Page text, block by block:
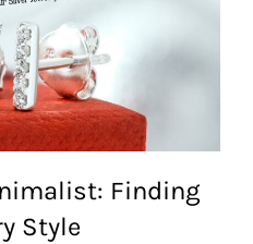
Finding
Style